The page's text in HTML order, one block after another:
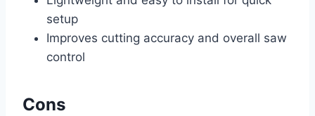
setup
Improves cutting accuracy and overall saw
control
Cons